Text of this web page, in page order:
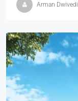
Arman Dwivedi